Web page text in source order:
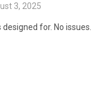
3, 2025
for. No